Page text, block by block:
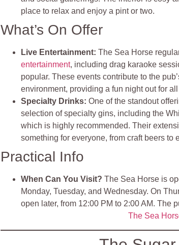
place to relax and enjoy a pint or two.
What’s On Offer
Live Entertainment:The Sea Horse
entertainment, including drag karaoke
popular. These events contribute to the
environment, providing a fun night out for
Specialty Drinks:One of the standout
selection of specialty gins, including the
which is highly recommended. Their
something for everyone, from craft beers to
Practical Info
When Can You Visit? The Sea Horse is
Monday, Tuesday, and Wednesday. On
open later, from 12:00 PM to 2:00 AM. The
The Sea